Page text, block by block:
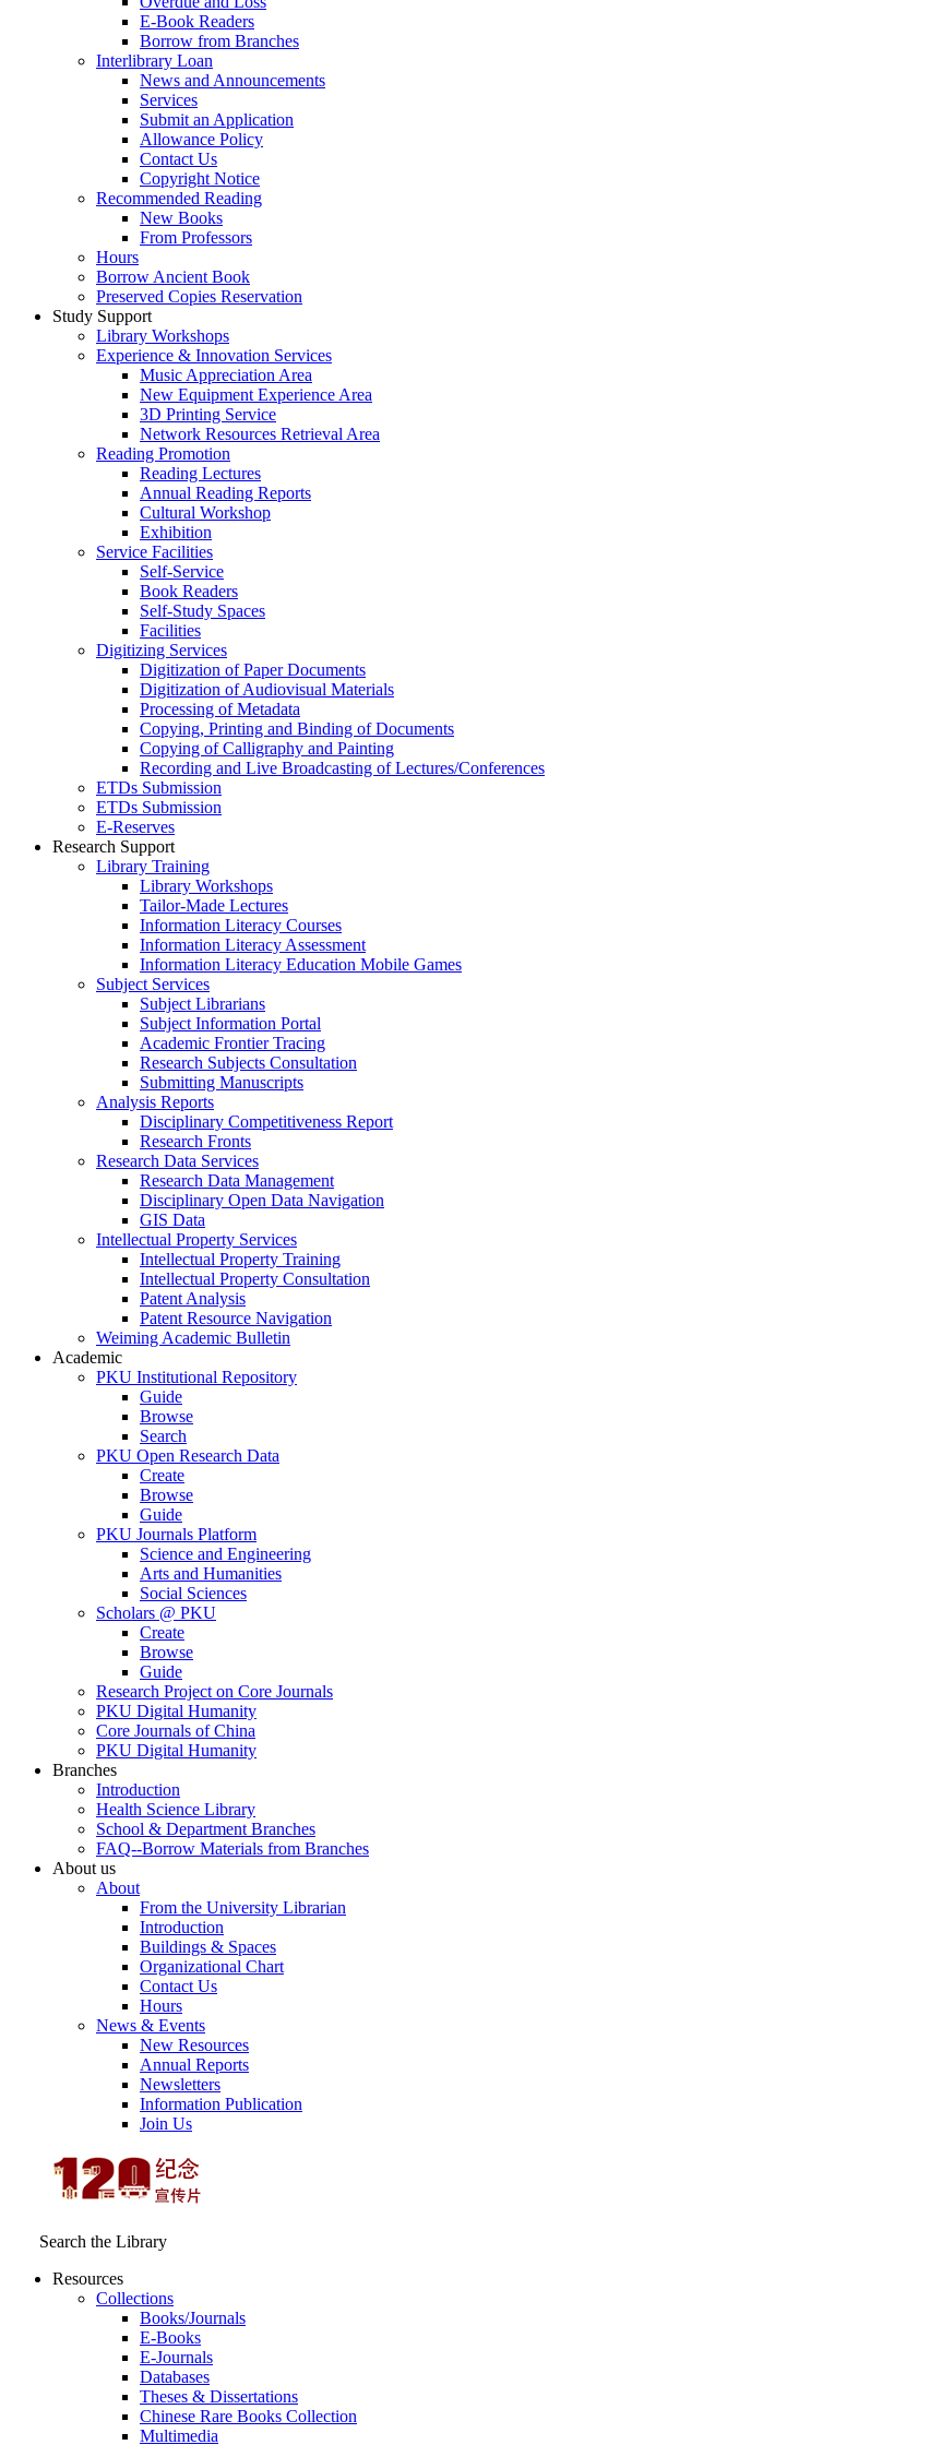
E-Book Readers
Borrow from Branches
Interlibrary Loan
News and Announcements
Services
Submit an Application
Allowance Policy
Contact Us
Copyright Notice
Recommended Reading
New Books
From Professors
Hours
Borrow Ancient Book
Preserved Copies Reservation
Study Support
Library Workshops
Experience & Innovation Services
Music Appreciation Area
New Equipment Experience Area
3D Printing Service
Network Resources Retrieval Area
Reading Promotion
Reading Lectures
Annual Reading Reports
Cultural Workshop
Exhibition
Service Facilities
Self-Service
Book Readers
Self-Study Spaces
Facilities
Digitizing Services
Digitization of Paper Documents
Digitization of Audiovisual Materials
Processing of Metadata
Copying, Printing and Binding of Documents
Copying of Calligraphy and Painting
Recording and Live Broadcasting of Lectures/Conferences
ETDs Submission
ETDs Submission
E‑Reserves
Research Support
Library Training
Library Workshops
Tailor-Made Lectures
Information Literacy Courses
Information Literacy Assessment
Information Literacy Education Mobile Games
Subject Services
Subject Librarians
Subject Information Portal
Academic Frontier Tracing
Research Subjects Consultation
Submitting Manuscripts
Analysis Reports
Disciplinary Competitiveness Report
Research Fronts
Research Data Services
Research Data Management
Disciplinary Open Data Navigation
GIS Data
Intellectual Property Services
Intellectual Property Training
Intellectual Property Consultation
Patent Analysis
Patent Resource Navigation
Weiming Academic Bulletin
Academic
PKU Institutional Repository
Guide
Browse
Search
PKU Open Research Data
Create
Browse
Guide
PKU Journals Platform
Science and Engineering
Arts and Humanities
Social Sciences
Scholars @ PKU
Create
Browse
Guide
Research Project on Core Journals
PKU Digital Humanity
Core Journals of China
PKU Digital Humanity
Branches
Introduction
Health Science Library
School & Department Branches
FAQ--Borrow Materials from Branches
About us
About
From the University Librarian
Introduction
Buildings & Spaces
Organizational Chart
Contact Us
Hours
News & Events
New Resources
Annual Reports
Newsletters
Information Publication
Join Us
Search the Library
Resources
Collections
Books/Journals
E-Books
E‑Journals
Databases
Theses & Dissertations
Chinese Rare Books Collection
Multimedia